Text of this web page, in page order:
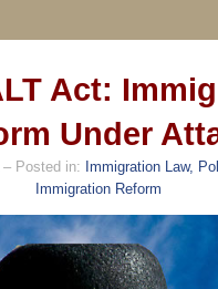
Act:
Under
– Posted in: Immigration Law,
Immigration Reform